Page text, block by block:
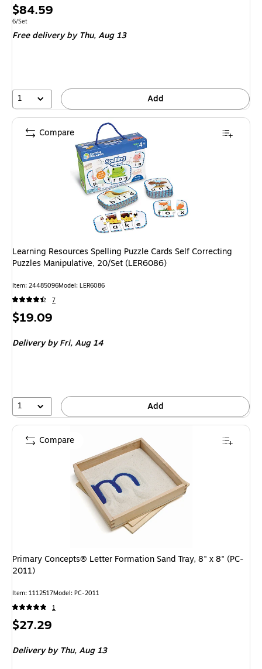
Price
is
$84.59
Unit of measure 6/Set
6/Set
Free deliveryby Thu, Aug 13
1 Add
Learning Resources Spelling Puzzle Cards Self Correcting
Puzzles Manipulative, 20/Set (LER6086)
Item: 24485096Model: LER6086
7
Price
$19.09
Deliveryby Fri, Aug 14
1 Add
Compare
Primary Concepts® Letter Formation Sand Tray, 8" x 8" (PC-
2011)
Item: 1112517Model: PC-2011
1
Price
$27.29
Deliveryby Thu, Aug 13
Compare